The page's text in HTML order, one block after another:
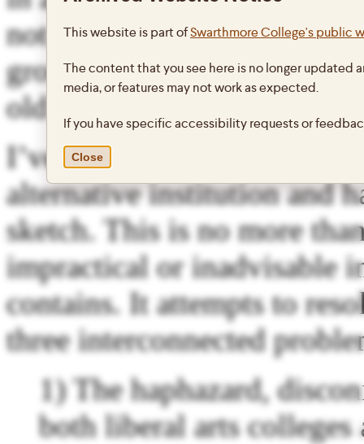
not necessary to storm
ground. Perhaps we can
old to change or fade as it
I’ve been messing
alternative institution and
sketch. This is no more
impractical or inadvisable
contains. It attempts to
three interconnected
1) The haphazard,
both liberal arts colleges
This website is part ofSwarthmore College's public
The content that you see here is no longer updated
media, or features may not work as expected.
If you have specific accessibility requests or
Close